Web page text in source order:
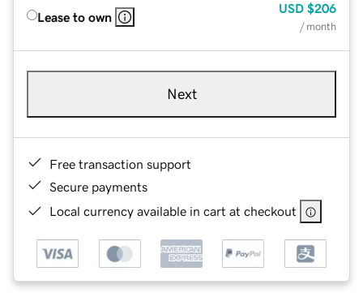
Lease to own
USD $206
/ month
Next
Free transaction support
Secure payments
Local currency available in cart at checkout